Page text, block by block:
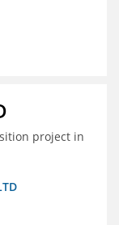
project in